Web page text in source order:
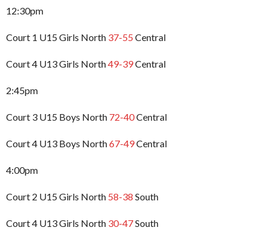
12:30pm
Court 1 U15 Girls North 37-55 Central
Court 4 U13 Girls North49-39Central
2:45pm
Court 3 U15 Boys North 72-40Central
Court 4 U13 Boys North67-49Central
4:00pm
Court 2 U15 Girls North 58-38 South
Court 4 U13 Girls North 30-47South